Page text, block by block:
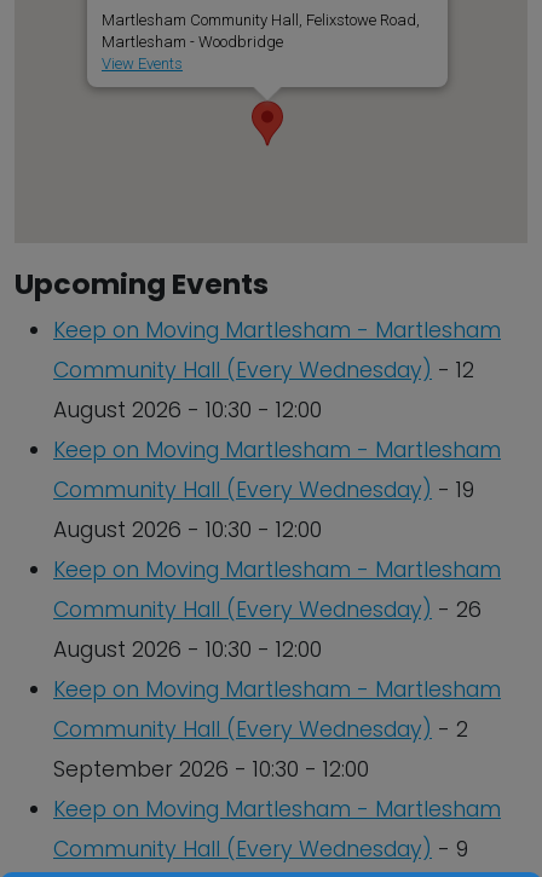
Martlesham Community Hall, Felixstowe Road,
Martlesham - Woodbridge
View Events
Upcoming Events
Keep on Moving Martlesham - Martlesham
Community Hall (Every Wednesday) - 12
August 2026 - 10:30 - 12:00
Keep on Moving Martlesham - Martlesham
Community Hall (Every Wednesday) - 19
August 2026 - 10:30 - 12:00
Keep on Moving Martlesham - Martlesham
Community Hall (Every Wednesday) - 26
August 2026 - 10:30 - 12:00
Keep on Moving Martlesham - Martlesham
Community Hall (Every Wednesday) - 2
September 2026 - 10:30 - 12:00
Keep on Moving Martlesham - Martlesham
Community Hall (Every Wednesday) - 9